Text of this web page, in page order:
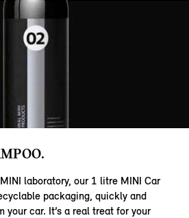
laboratory, our 1 litre MINI Car
packaging, quickly and
your car. It’s a real treat for your